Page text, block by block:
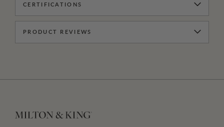
CERTIFICATIONS
PRODUCT REVIEWS